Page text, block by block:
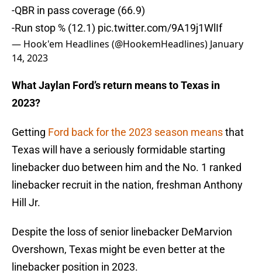
-QBR in pass coverage (66.9)
-Run stop % (12.1) pic.twitter.com/9A19j1WlIf
— Hook'em Headlines (@HookemHeadlines) January
14, 2023
What Jaylan Ford’s return means to Texas in
2023?
Getting Ford back for the 2023 season meansthat
Texas will have a seriously formidable starting
linebacker duo between him and the No. 1 ranked
linebacker recruit in the nation, freshman Anthony
Hill Jr.
Despite the loss of senior linebacker DeMarvion
Overshown, Texas might be even better at the
linebacker position in 2023.